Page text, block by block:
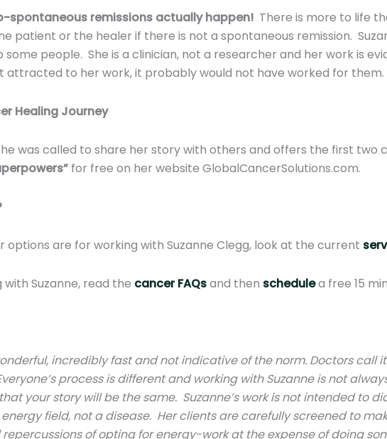
remissions actually happen! There is more to life
patient or the healer if there is not a spontaneous remission.
people. She is a clinician, not a researcher and her work is
attracted to her work, it probably would not have worked for
Healing Journey
was called to share her story with others and offers the first two
for free on her website GlobalCancerSolutions.com.
are for working with Suzanne Clegg, look at the current
Suzanne, read the cancer FAQsand then schedulea free 15
incredibly fast and not indicative of the norm. Doctors call
process is different and working with Suzanne is not
that your story will be the same. Suzanne’s work is not intended to
energy field, not a disease. Her clients are carefully screened to
of opting for energy-work at the expense of doing